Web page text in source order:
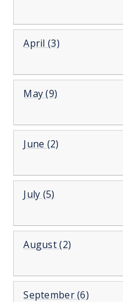
April (3)
May (9)
June (2)
July (5)
August (2)
September (6)